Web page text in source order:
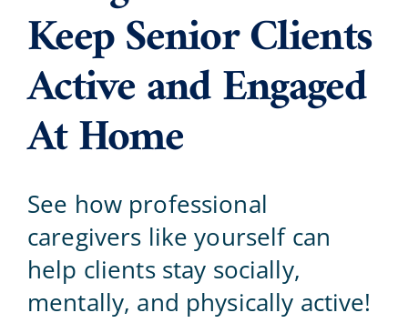
About Us
Contact Us
Keep Senior Clients
Active and Engaged
At Home
See how professional
caregivers like yourself can
help clients stay socially,
mentally, and physically active!